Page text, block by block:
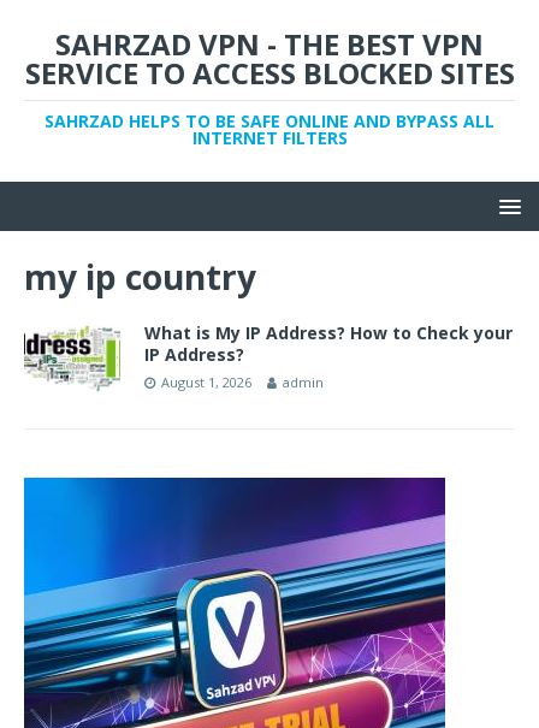
SAHRZAD VPN - THE BEST VPN
SERVICE TO ACCESS BLOCKED SITES
SAHRZAD HELPS TO BE SAFE ONLINE AND BYPASS ALL
INTERNET FILTERS
my ip country
What is My IP Address? How to Check your
IP Address?
August 1, 2026 admin